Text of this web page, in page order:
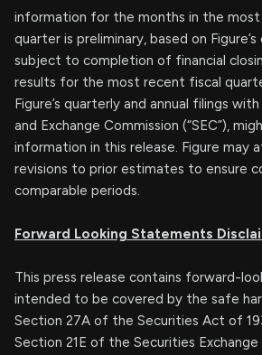
information for the months in the most
quarter is preliminary, based on
subject to completion of financial
results for the most recent fiscal
Figure’s quarterly and annual filings
and Exchange Commission (“SEC”),
information in this release. Figure may
revisions to prior estimates to ensure
comparable periods.
Forward Looking Statements
This press release contains forward-
intended to be covered by the safe
Section 27A of the Securities Act of
Section 21E of the Securities